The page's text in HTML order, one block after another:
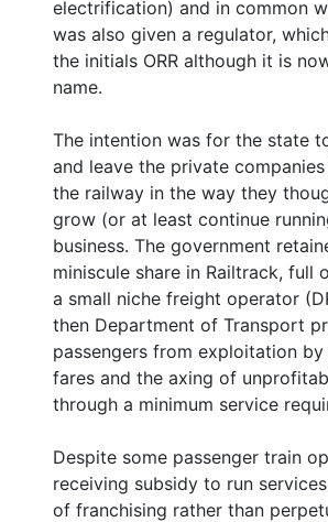
electrification) and in common
was also given a regulator,
the initials ORR although it is
name.
The intention was for the state
and leave the private
the railway in the way they
grow (or at least continue
business. The government
miniscule share in Railtrack, full
a small niche freight operator
then Department of Transport
passengers from exploitation
fares and the axing of
through a minimum service
Despite some passenger train
receiving subsidy to run
of franchising rather than